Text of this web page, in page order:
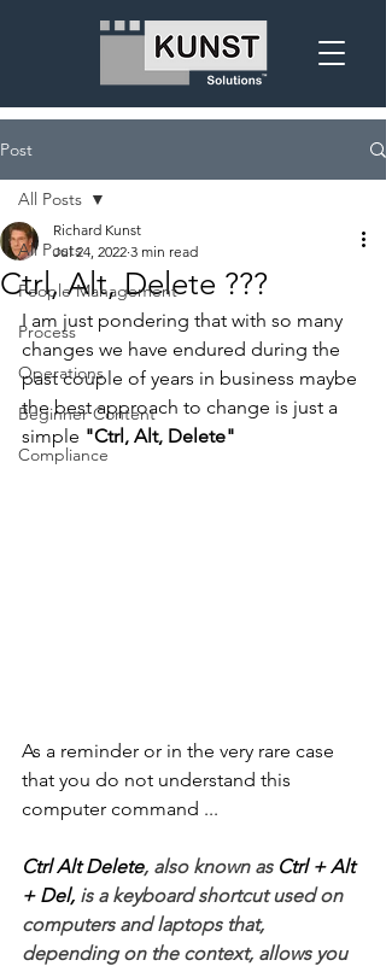
Post
All Posts
People Management
Process
Operations
Beginner Content
Compliance
All Posts
Ctrl, Alt, Delete ???
Richard Kunst
Jul 24, 2022 3 min read
I am just pondering that with so many
changes we have endured during the
past couple of years in business maybe
the best approach to change is just a
simple "Ctrl, Alt, Delete"
As a reminder or in the very rare case
that you do not understand this
computer command ...
Ctrl Alt Delete, also known as Ctrl + Alt
+ Del, is a keyboard shortcut used on
computers and laptops that,
depending on the context, allows you